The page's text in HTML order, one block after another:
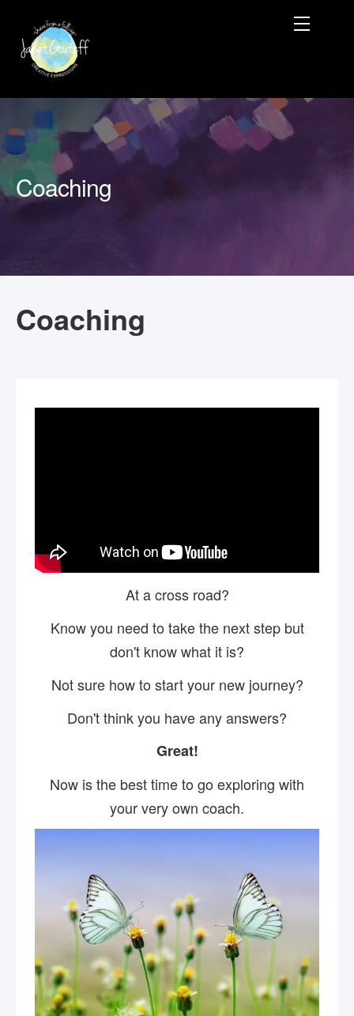
Coaching
Coaching
At a cross road?
Know you need to take the next step but
don't know what it is?
Not sure how to start your new journey?
Don't think you have any answers?
Great!
Now is the best time to go exploring with
your very own coach.